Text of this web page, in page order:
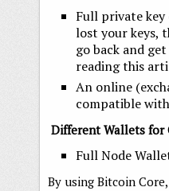
Full private
lost your keys,
go back and
reading this
An online
compatible
Different Wallets for
Full Node
By using Bitcoin